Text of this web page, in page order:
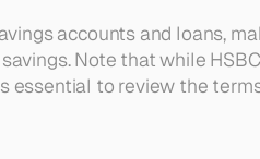
accounts and loans,
Note that while
essential to review the